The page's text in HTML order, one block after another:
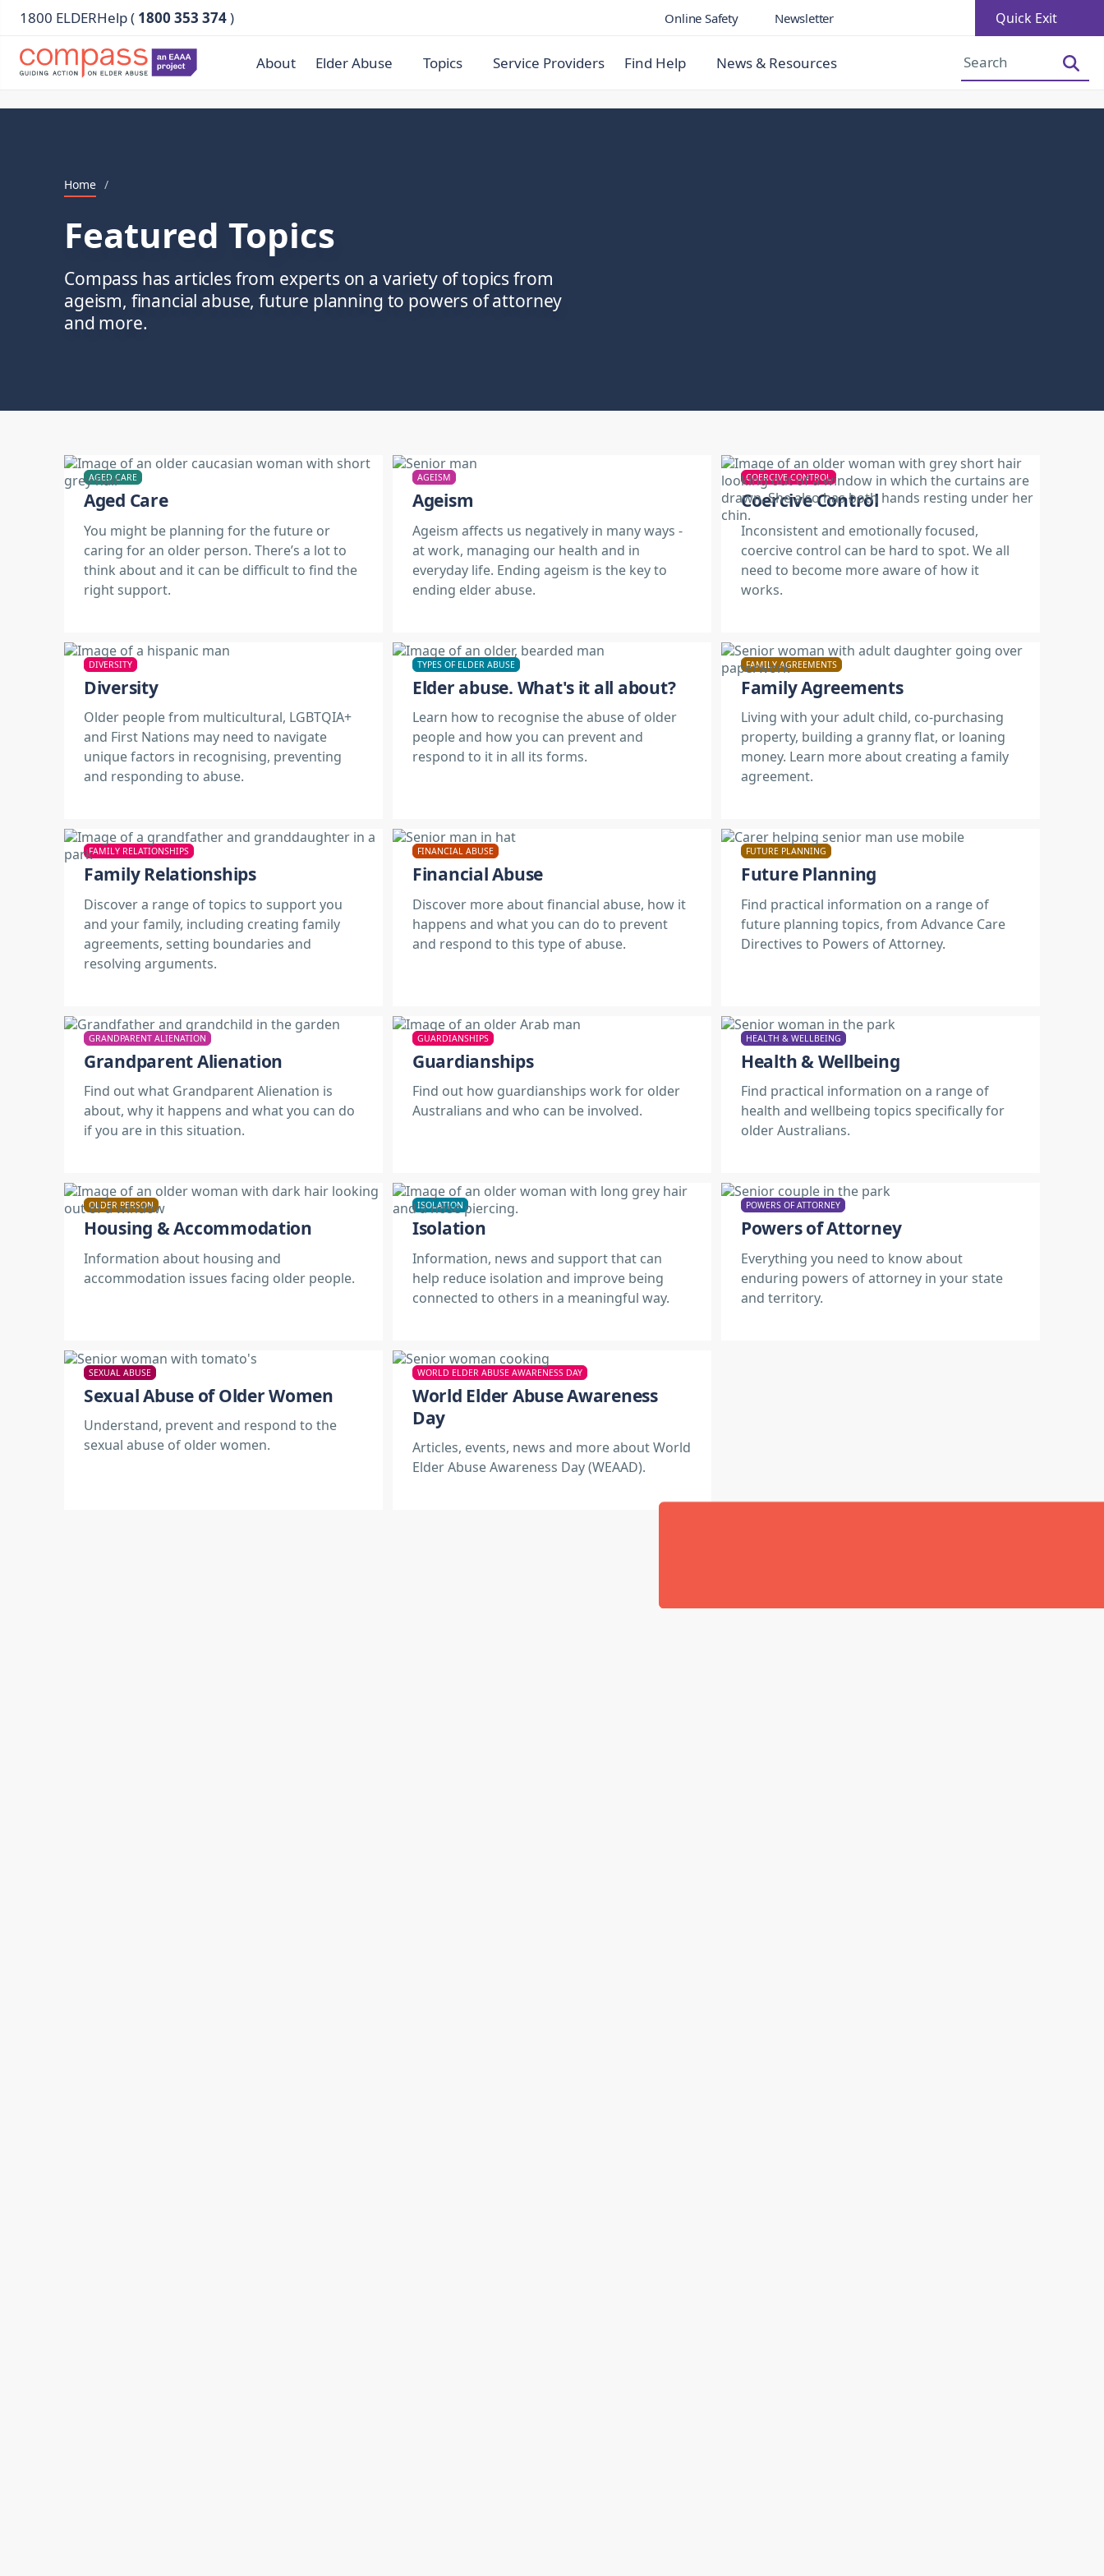
1800 ELDERHelp ( 1800 353 374) Online Safety Newsletter Quick Exit
About Elder Abuse Topics Service Providers Find Help News & Resources
Home /
Featured Topics
Compass has articles from experts on a variety of topics from
ageism, financial abuse, future planning to powers of attorney
and more.
AGED CARE
Aged Care
You might be planning for the future or
caring for an older person. There’s a lot to
think about and it can be difficult to find the
right support.
AGEISM
Ageism
Ageism affects us negatively in many ways -
at work, managing our health and in
everyday life. Ending ageism is the key to
ending elder abuse.
COERCIVE CONTROL
Coercive Control
Inconsistent and emotionally focused,
coercive control can be hard to spot. We all
need to become more aware of how it
works.
DIVERSITY
Diversity
Older people from multicultural, LGBTQIA+
and First Nations may need to navigate
unique factors in recognising, preventing
and responding to abuse.
TYPES OF ELDER ABUSE
Elder abuse. What's it all about?
Learn how to recognise the abuse of older
people and how you can prevent and
respond to it in all its forms.
FAMILY AGREEMENTS
Family Agreements
Living with your adult child, co-purchasing
property, building a granny flat, or loaning
money. Learn more about creating a family
agreement.
FAMILY RELATIONSHIPS
Family Relationships
Discover a range of topics to support you
and your family, including creating family
agreements, setting boundaries and
resolving arguments.
FINANCIAL ABUSE
Financial Abuse
Discover more about financial abuse, how it
happens and what you can do to prevent
and respond to this type of abuse.
FUTURE PLANNING
Future Planning
Find practical information on a range of
future planning topics, from Advance Care
Directives to Powers of Attorney.
GRANDPARENT ALIENATION
Grandparent Alienation
Find out what Grandparent Alienation is
about, why it happens and what you can do
if you are in this situation.
GUARDIANSHIPS
Guardianships
Find out how guardianships work for older
Australians and who can be involved.
HEALTH & WELLBEING
Health & Wellbeing
Find practical information on a range of
health and wellbeing topics specifically for
older Australians.
OLDER PERSON
Housing & Accommodation
Information about housing and
accommodation issues facing older people.
ISOLATION
Isolation
Information, news and support that can
help reduce isolation and improve being
connected to others in a meaningful way.
POWERS OF ATTORNEY
Powers of Attorney
Everything you need to know about
enduring powers of attorney in your state
and territory.
SEXUAL ABUSE
Sexual Abuse of Older Women
Understand, prevent and respond to the
sexual abuse of older women.
WORLD ELDER ABUSE AWARENESS DAY
World Elder Abuse Awareness
Day
Articles, events, news and more about World
Elder Abuse Awareness Day (WEAAD).